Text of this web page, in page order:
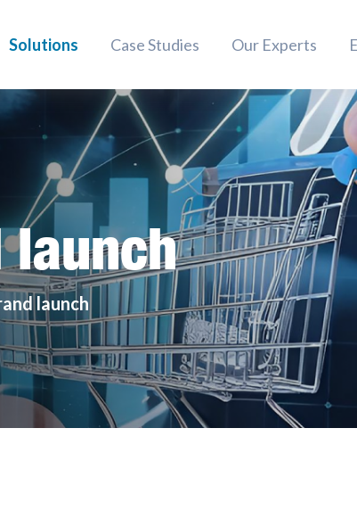
Solutions Case Studies Our Experts
launch
launch